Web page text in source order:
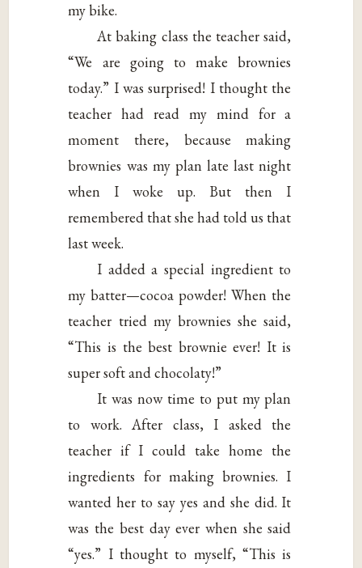
my bike.
At baking class the teacher said,
“We are going to make brownies
today.” I was surprised! I thought the
teacher had read my mind for a
moment there, because making
brownies was my plan late last night
when I woke up. But then I
remembered that she had told us that
last week.
I added a special ingredient to
my batter—cocoa powder! When the
teacher tried my brownies she said,
“This is the best brownie ever! It is
super soft and chocolaty!”
It was now time to put my plan
to work. After class, I asked the
teacher if I could take home the
ingredients for making brownies. I
wanted her to say yes and she did. It
was the best day ever when she said
“yes.” I thought to myself, “This is